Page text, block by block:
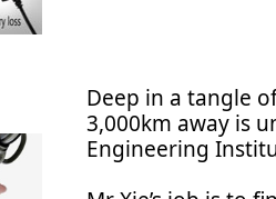
Deep in a tangle
3,000km away is
Engineering